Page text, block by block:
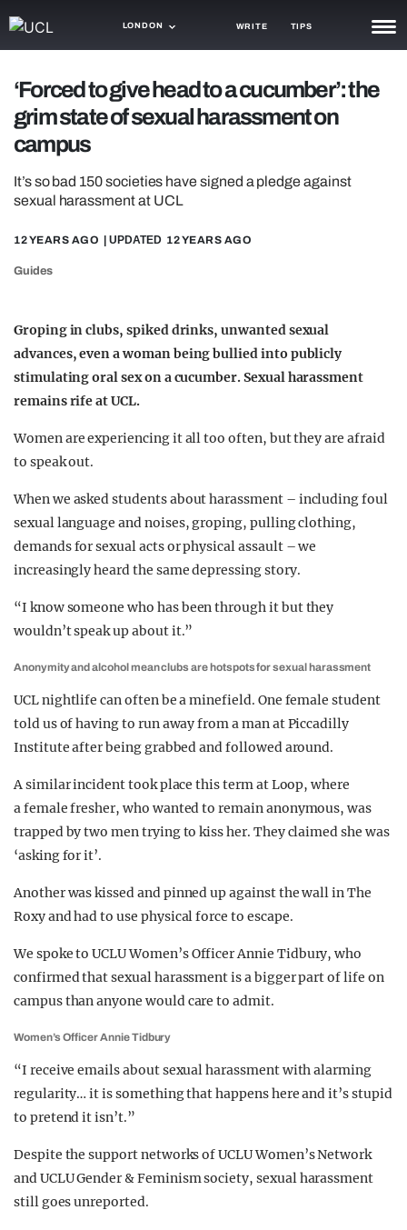
LONDON WRITE TIPS
TRASH
GAMING
AGENDA
OPINION
‘Forced to give head to a cucumber’: the
grim state of sexual harassment on
campus
It’s so bad 150 societies have signed a pledge against
sexual harassment at UCL
12 YEARS AGO | UPDATED 12 YEARS AGO
Guides
Groping in clubs, spiked drinks, unwanted sexual
advances, even a woman being bullied into publicly
stimulating oral sex on a cucumber.Sexual harassment
remains rife at UCL.
Women are experiencing it all too often, but they are afraid
to speak out.
When we asked students about harassment – including foul
sexual language and noises, groping, pulling clothing,
demands for sexual acts or physical assault – we
increasingly heard the same depressing story.
“I know someone who has been through it but they
wouldn’t speak up about it.”
Anonymity and alcohol mean clubs are hotspots for sexual harassment
UCL nightlife can often be a minefield. One female student
told us of having to run away from a man at Piccadilly
Institute after being grabbed and followed around.
A similar incident took place this term at Loop, where
a female fresher, who wanted to remain anonymous, was
trapped by two men trying to kiss her. They claimed she was
‘asking for it’.
Another was kissed and pinned up against the wall in The
Roxy and had to use physical force to escape.
We spoke to UCLU Women’s Officer Annie Tidbury, who
confirmed that sexual harassment is a bigger part of life on
campus than anyone would care to admit.
Women’s Officer Annie Tidbury
“I receive emails about sexual harassment with alarming
regularity… it is something that happens here and it’s stupid
to pretend it isn’t.”
Despite the support networks of UCLU Women’s Network
and UCLU Gender & Feminism society, sexual harassment
still goes unreported.